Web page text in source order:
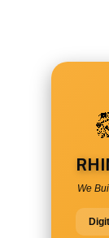
We